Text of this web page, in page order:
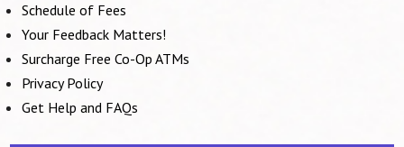
Schedule of Fees
Your Feedback Matters!
Surcharge Free Co-Op ATMs
Privacy Policy
Get Help and FAQs